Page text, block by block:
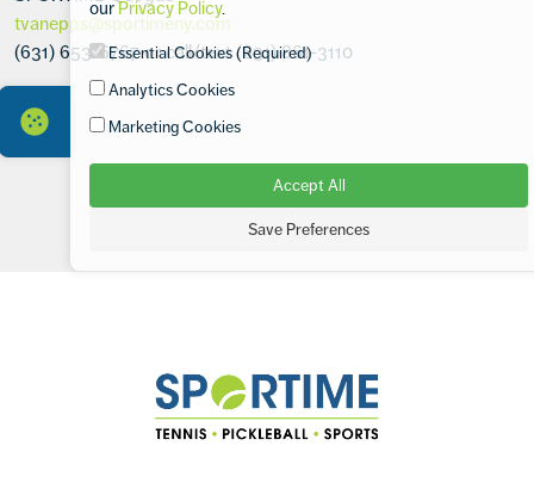
tvanepps@sportimeny.com
(631) 653-6767 or call/text (631) 861-3110
ourPrivacy Policy.
Essential Cookies (Required)
Analytics Cookies
Marketing Cookies
Accept All
Save Preferences